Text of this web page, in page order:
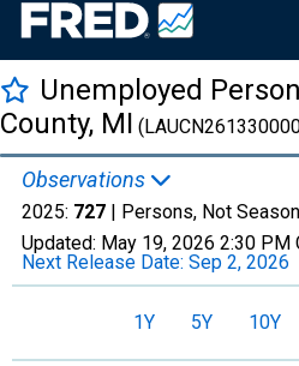
Unemployed
County, MI
Observations
2025: 727 | Persons, Not
Updated: May 19, 2026 2:30 PM
Next Release Date: Sep 2, 2026
1Y 5Y 10Y